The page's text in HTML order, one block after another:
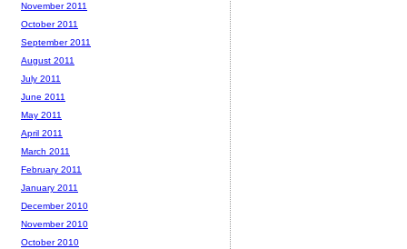
November 2011
October 2011
September 2011
August 2011
July 2011
June 2011
May 2011
April 2011
March 2011
February 2011
January 2011
December 2010
November 2010
October 2010